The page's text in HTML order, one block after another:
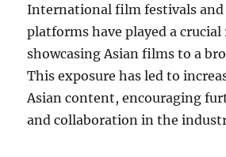
International film festivals
platforms have played a crucial
showcasing Asian films to a
This exposure has led to
Asian content, encouraging
and collaboration in the